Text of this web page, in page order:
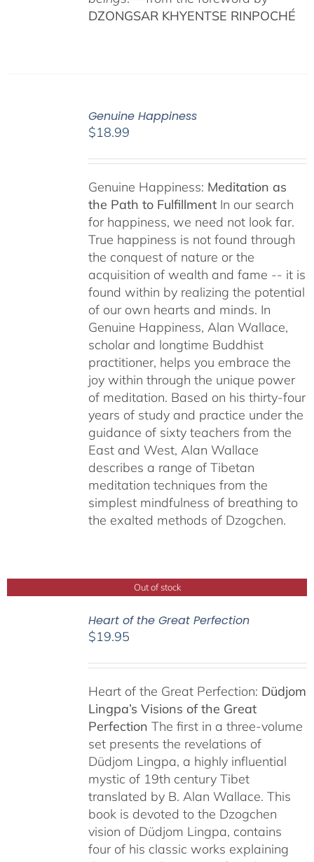
DZONGSAR KHYENTSE RINPOCHÉ
Genuine Happiness
$18.99
Genuine Happiness: Meditation as
the Path to FulfillmentIn our search
for happiness, we need not look far.
True happiness is not found through
the conquest of nature or the
acquisition of wealth and fame -- it is
found within by realizing the potential
of our own hearts and minds. In
Genuine Happiness, Alan Wallace,
scholar and longtime Buddhist
practitioner, helps you embrace the
joy within through the unique power
of meditation. Based on his thirty-four
years of study and practice under the
guidance of sixty teachers from the
East and West, Alan Wallace
describes a range of Tibetan
meditation techniques from the
simplest mindfulness of breathing to
the exalted methods of Dzogchen.
Out of stock
Heart of the Great Perfection
$19.95
Heart of the Great Perfection: Düdjom
Lingpa’s Visions of the Great
Perfection The first in a three-volume
set presents the revelations of
Düdjom Lingpa, a highly influential
mystic of 19th century Tibet
translated by B. Alan Wallace. This
book is devoted to the Dzogchen
vision of Düdjom Lingpa, contains
four of his classic works explaining